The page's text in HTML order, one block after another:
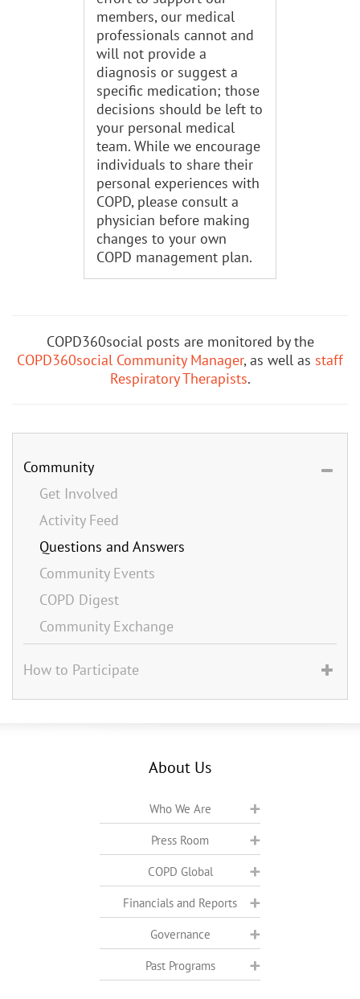
members, our medical
professionals cannot and
will not provide a
diagnosis or suggest a
specific medication; those
decisions should be left to
your personal medical
team. While we encourage
individuals to share their
personal experiences with
COPD, please consult a
physician before making
changes to your own
COPD management plan.
COPD360social posts are monitored by the
COPD360social Community Manager, as well as staff
Respiratory Therapists.
Community
Get Involved
Activity Feed
Questions and Answers
Community Events
COPD Digest
Community Exchange
How to Participate
About Us
Who We Are
Press Room
COPD Global
Financials and Reports
Governance
Past Programs